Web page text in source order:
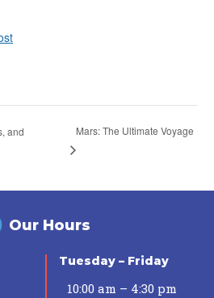
and
Mars: The Ultimate Voyage
Our Hours
Tuesday – Friday
10:00 am – 4:30 pm